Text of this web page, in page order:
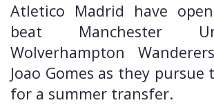
Atletico Madrid have
beat Manchester
Wolverhampton
Joao Gomes as they pursue
for a summer transfer.